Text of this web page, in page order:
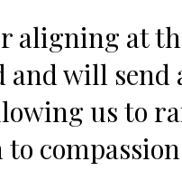
aligning at
and will
us to
to